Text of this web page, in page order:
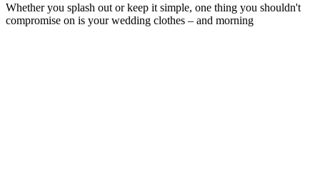
Whether you splash out or keep it simple, one thing you shouldn't
compromise on is your wedding clothes – and morning